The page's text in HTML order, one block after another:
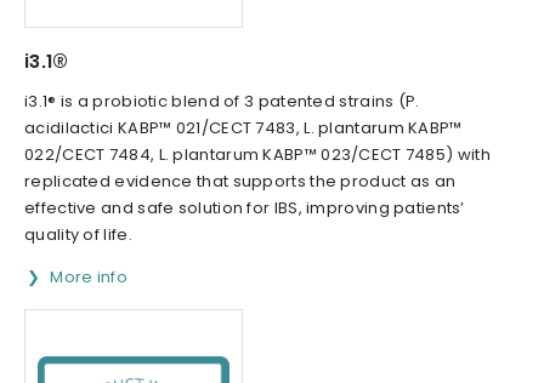
i3.1®
i3.1® is a probiotic blend of 3 patented strains (P.
acidilactici KABP™ 021/CECT 7483, L. plantarum KABP™
022/CECT 7484, L. plantarum KABP™ 023/CECT 7485) with
replicated evidence that supports the product as an
effective and safe solution for IBS, improving patients’
quality of life.
More info